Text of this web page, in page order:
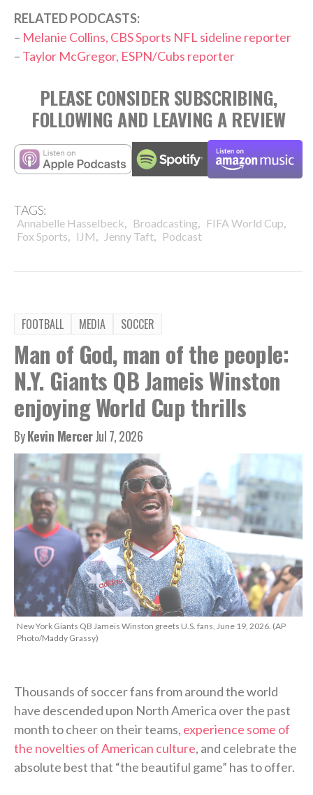
RELATED PODCASTS:
– Melanie Collins, CBS Sports NFL sideline reporter
– Taylor McGregor, ESPN/Cubs reporter
PLEASE CONSIDER SUBSCRIBING,
FOLLOWING AND LEAVING A REVIEW
TAGS:
Annabelle Hasselbeck, Broadcasting, FIFA World Cup,
Fox Sports, IJM, Jenny Taft, Podcast
FOOTBALL MEDIA SOCCER
Man of God, man of the people:
N.Y. Giants QB Jameis Winston
enjoying World Cup thrills
ByKevin MercerJul 7, 2026
New York Giants QB Jameis Winston greets U.S. fans, June 19, 2026. (AP
Photo/Maddy Grassy)
Thousands of soccer fans from around the world
have descended upon North America over the past
month to cheer on their teams, experience some of
the novelties of American culture, and celebrate the
absolute best that “the beautiful game” has to offer.